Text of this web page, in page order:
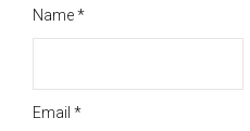
Name*
Email *